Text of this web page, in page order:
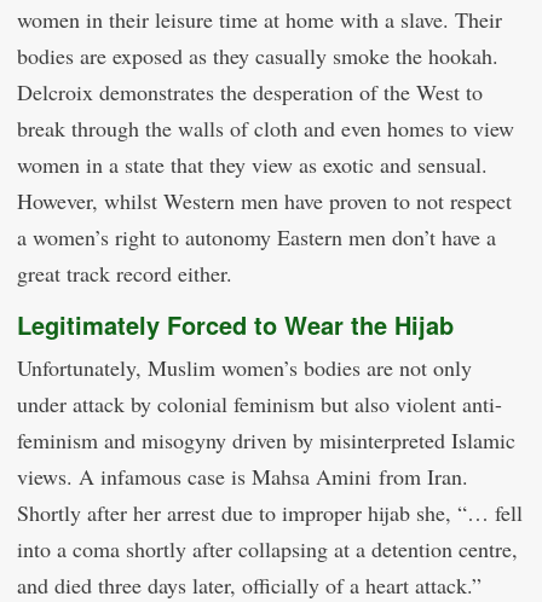
women in their leisure time at home with a slave. Their
bodies are exposed as they casually smoke the hookah.
Delcroix demonstrates the desperation of the West to
break through the walls of cloth and even homes to view
women in a state that they view as exotic and sensual.
However, whilst Western men have proven to not respect
a women’s right to autonomy Eastern men don’t have a
great track record either.
Legitimately Forced to Wear the Hijab
Unfortunately, Muslim women’s bodies are not only
under attack by colonial feminism but also violent anti-
feminism and misogyny driven by misinterpreted Islamic
views. A infamous case is Mahsa Amini from Iran.
Shortly after her arrest due to improper hijab she, “… fell
into a coma shortly after collapsing at a detention centre,
and died three days later, officially of a heart attack.”